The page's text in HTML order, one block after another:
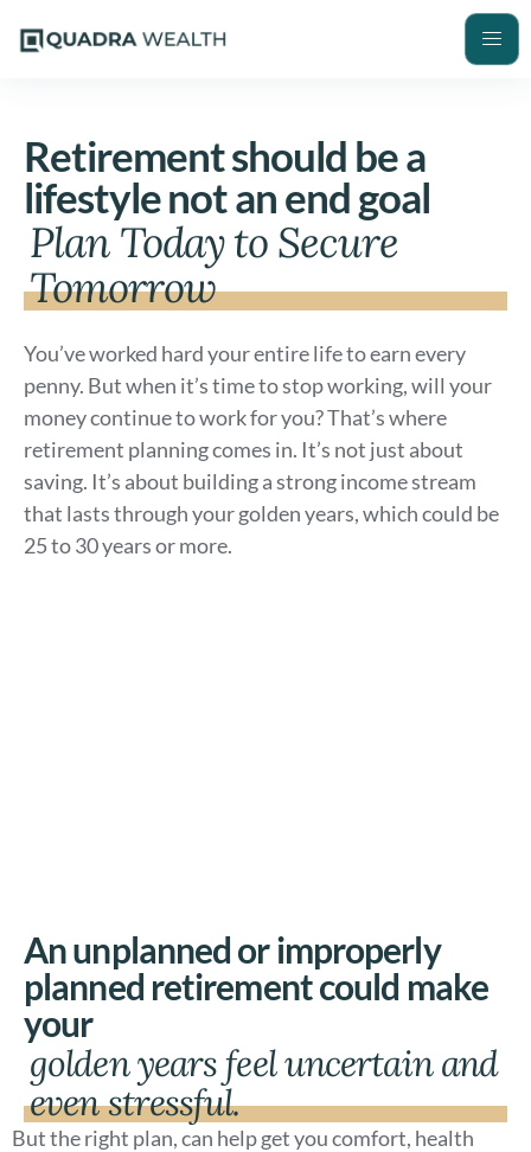
Retirement should be a
lifestyle not an end goal
Plan Today to Secure
Tomorrow
You’ve worked hard your entire life to earn every
penny. But when it’s time to stop working, will your
money continue to work for you? That’s where
retirement planning comes in. It’s not just about
saving. It’s about building a strong income stream
that lasts through your golden years, which could be
25 to 30 years or more.
An unplanned or improperly
planned retirement could make
your
golden years feel uncertain and
even stressful.
But the right plan, can help get you comfort, health